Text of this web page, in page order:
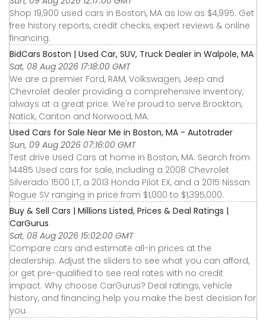
Shop 19,900 used cars in Boston, MA as low as $4,995. Get
free history reports, credit checks, expert reviews & online
financing.
BidCars Boston | Used Car, SUV, Truck Dealer in Walpole, MA
Sat, 08 Aug 2026 17:18:00 GMT
We are a premier Ford, RAM, Volkswagen, Jeep and
Chevrolet dealer providing a comprehensive inventory,
always at a great price. We're proud to serve Brockton,
Natick, Canton and Norwood, MA.
Used Cars for Sale Near Me in Boston, MA - Autotrader
Sun, 09 Aug 2026 07:16:00 GMT
Test drive Used Cars at home in Boston, MA. Search from
14485 Used cars for sale, including a 2008 Chevrolet
Silverado 1500 LT, a 2013 Honda Pilot EX, and a 2015 Nissan
Rogue SV ranging in price from $1,000 to $1,395,000.
Buy & Sell Cars | Millions Listed, Prices & Deal Ratings |
CarGurus
Sat, 08 Aug 2026 15:02:00 GMT
Compare cars and estimate all-in prices at the
dealership. Adjust the sliders to see what you can afford,
or get pre-qualified to see real rates with no credit
impact. Why choose CarGurus? Deal ratings, vehicle
history, and financing help you make the best decision for
you.